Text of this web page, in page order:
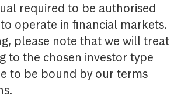
required to be authorised
operate in financial markets.
please note that we will treat
to the chosen investor type
to be bound by our terms